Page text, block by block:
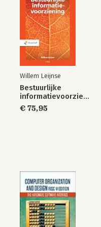
Willem Leijnse
Bestuurlijke
informatievoorziening
€ 75,95